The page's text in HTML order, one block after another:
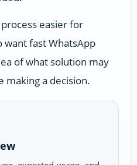
easier for
want fast WhatsApp
of what solution may
a decision.